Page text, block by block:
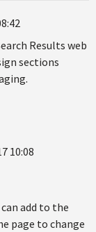
Results web
sections
10:08
add to the
page to change